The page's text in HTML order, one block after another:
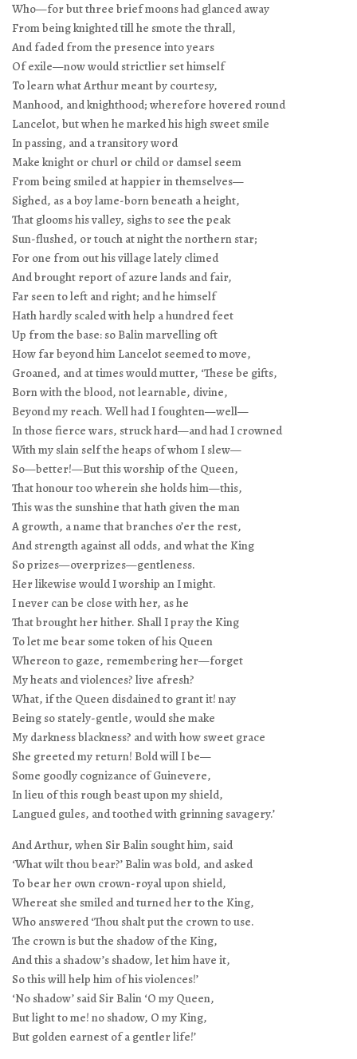
Who—for but three brief moons had glanced away
From being knighted till he smote the thrall,
And faded from the presence into years
Of exile—now would strictlier set himself
To learn what Arthur meant by courtesy,
Manhood, and knighthood; wherefore hovered round
Lancelot, but when he marked his high sweet smile
In passing, and a transitory word
Make knight or churl or child or damsel seem
From being smiled at happier in themselves—
Sighed, as a boy lame-born beneath a height,
That glooms his valley, sighs to see the peak
Sun-flushed, or touch at night the northern star;
For one from out his village lately climed
And brought report of azure lands and fair,
Far seen to left and right; and he himself
Hath hardly scaled with help a hundred feet
Up from the base: so Balin marvelling oft
How far beyond him Lancelot seemed to move,
Groaned, and at times would mutter, ‘These be gifts,
Born with the blood, not learnable, divine,
Beyond my reach. Well had I foughten—well—
In those fierce wars, struck hard—and had I crowned
With my slain self the heaps of whom I slew—
So—better!—But this worship of the Queen,
That honour too wherein she holds him—this,
This was the sunshine that hath given the man
A growth, a name that branches o’er the rest,
And strength against all odds, and what the King
So prizes—overprizes—gentleness.
Her likewise would I worship an I might.
I never can be close with her, as he
That brought her hither. Shall I pray the King
To let me bear some token of his Queen
Whereon to gaze, remembering her—forget
My heats and violences? live afresh?
What, if the Queen disdained to grant it! nay
Being so stately-gentle, would she make
My darkness blackness? and with how sweet grace
She greeted my return! Bold will I be—
Some goodly cognizance of Guinevere,
In lieu of this rough beast upon my shield,
Langued gules, and toothed with grinning savagery.’
And Arthur, when Sir Balin sought him, said
‘What wilt thou bear?’ Balin was bold, and asked
To bear her own crown-royal upon shield,
Whereat she smiled and turned her to the King,
Who answered ‘Thou shalt put the crown to use.
The crown is but the shadow of the King,
And this a shadow’s shadow, let him have it,
So this will help him of his violences!’
‘No shadow’ said Sir Balin ‘O my Queen,
But light to me! no shadow, O my King,
But golden earnest of a gentler life!’